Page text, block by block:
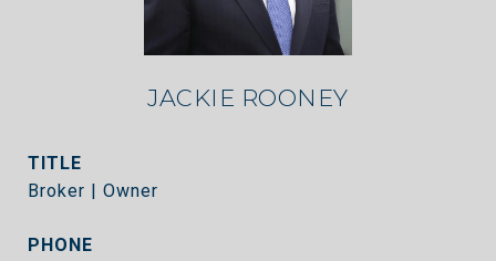
JACKIE ROONEY
TITLE
Broker | Owner
PHONE